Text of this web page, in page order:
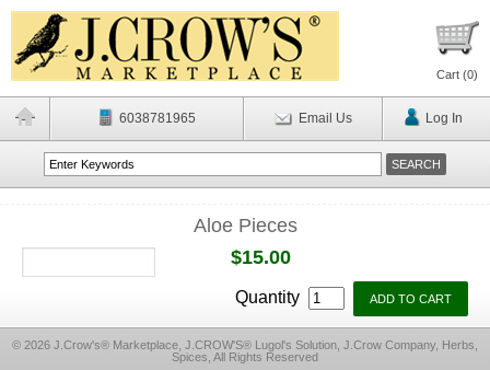
Cart (0)
6038781965 Email Us Log In
Aloe Pieces
$15.00
Quantity
© 2026 J.Crow's® Marketplace, J.CROW'S® Lugol's Solution, J.Crow Company, Herbs,
Spices, All Rights Reserved